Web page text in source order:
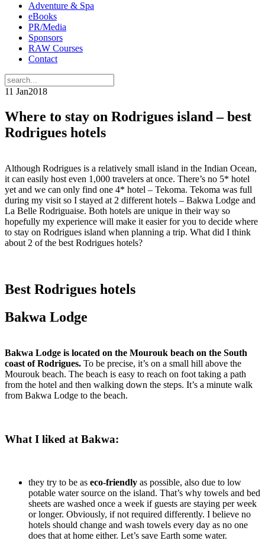
Adventure & Spa
eBooks
PR/Media
Sponsors
RAW Courses
Contact
11 Jan2018
Where to stay on Rodrigues island – best
Rodrigues hotels
Although Rodrigues is a relatively small island in the Indian Ocean,
it can easily host even 1,000 travelers at once. There’s no 5* hotel
yet and we can only find one 4* hotel – Tekoma. Tekoma was full
during my visit so I stayed at 2 different hotels – Bakwa Lodge and
La Belle Rodriguaise. Both hotels are unique in their way so
hopefully my experience will make it easier for you to decide where
to stay on Rodrigues island when planning a trip. What did I think
about 2 of the best Rodrigues hotels?
Best Rodrigues hotels
Bakwa Lodge
Bakwa Lodge is located on the Mourouk beach on the South
coast of Rodrigues. To be precise, it’s on a small hill above the
Mourouk beach. The beach is easy to reach on foot taking a path
from the hotel and then walking down the steps. It’s a minute walk
from Bakwa Lodge to the beach.
What I liked at Bakwa:
they try to be as eco-friendly as possible, also due to low
potable water source on the island. That’s why towels and bed
sheets are washed once a week if guests are staying per week
or longer. Obviously, if not required differently. I believe no
hotels should change and wash towels every day as no one
does that at home either. Let’s save Earth some water.